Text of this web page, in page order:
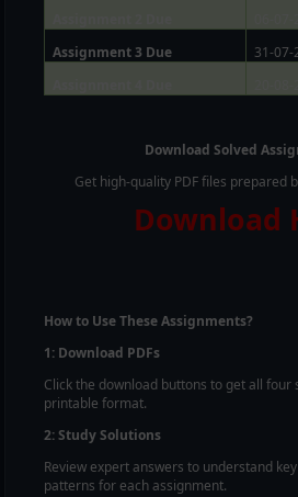
Assignment 3 Due
31-07-
Download Solved
Get high-quality PDF files prepared
Download
How to Use These Assignments?
1: Download PDFs
Click the download buttons to get all four
printable format.
2: Study Solutions
Review expert answers to understand
patterns for each assignment.